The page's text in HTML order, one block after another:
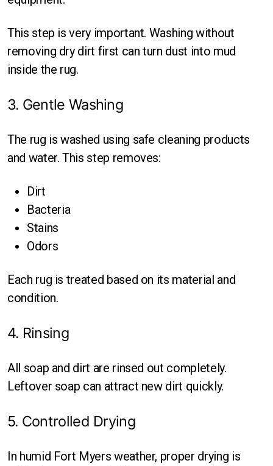
This step is very important. Washing without
removing dry dirt first can turn dust into mud
inside the rug.
3. Gentle Washing
The rug is washed using safe cleaning products
and water. This step removes:
Dirt
Bacteria
Stains
Odors
Each rug is treated based on its material and
condition.
4. Rinsing
All soap and dirt are rinsed out completely.
Leftover soap can attract new dirt quickly.
5. Controlled Drying
In humid Fort Myers weather, proper drying is